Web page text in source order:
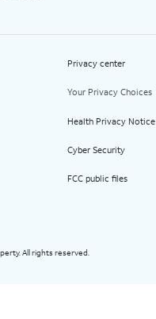
Privacy center
Your Privacy Choices
Health Privacy Notice
Cyber Security
FCC public files
All rights reserved.